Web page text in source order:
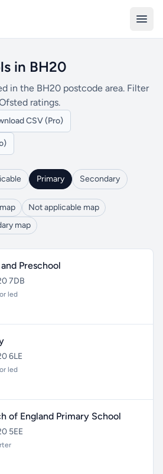
in BH20
in the BH20 postcode area. Filter
ratings.
CSV (Pro)
Primary Secondary
Not applicable map
map
Preschool
7DB
led
6LE
led
of England Primary School
5EE